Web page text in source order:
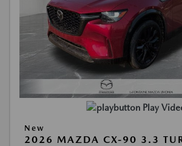
Play
New
2026 MAZDA CX-90 3.3